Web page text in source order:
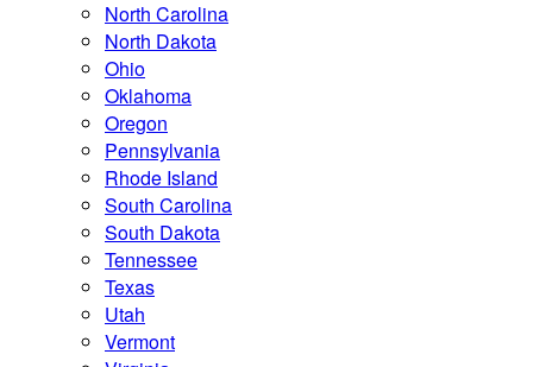
North Carolina
North Dakota
Ohio
Oklahoma
Oregon
Pennsylvania
Rhode Island
South Carolina
South Dakota
Tennessee
Texas
Utah
Vermont